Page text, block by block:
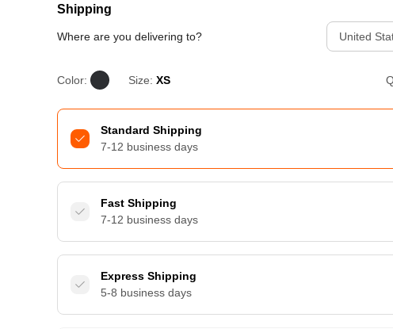
Shipping
Where are you delivering to? United
Color: Size: XS
Standard Shipping
7-12 business days
Fast Shipping
7-12 business days
Express Shipping
5-8 business days